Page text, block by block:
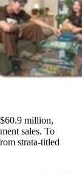
million,
sales. To
strata-titled